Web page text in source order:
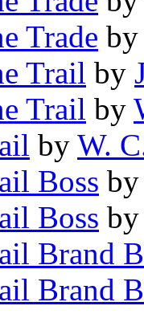
Trade
Trail by
Trail by
by W.
Boss
Boss
Brand
Brand